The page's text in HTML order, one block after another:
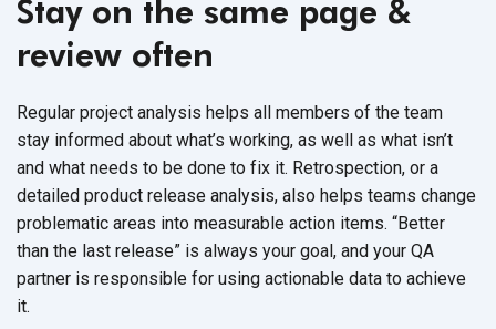
Stay on the same page &
review often
Regular project analysis helps all members of the team
stay informed about what’s working, as well as what isn’t
and what needs to be done to fix it. Retrospection, or a
detailed product release analysis, also helps teams change
problematic areas into measurable action items. “Better
than the last release” is always your goal, and your QA
partner is responsible for using actionable data to achieve
it.